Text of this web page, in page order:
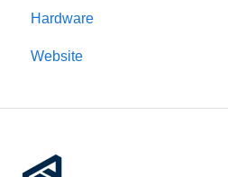
General information
Features
Pre-configuration
Hardware
General information
Rockchip
Website
Remote device management